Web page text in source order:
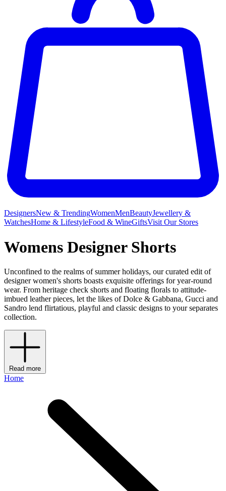
DesignersNew & TrendingWomenMenBeautyJewellery &
WatchesHome & LifestyleFood & WineGiftsVisit Our Stores
Womens Designer Shorts
Unconfined to the realms of summer holidays, our curated edit of
designer women's shorts boasts exquisite offerings for year-round
wear. From heritage check shorts and floating florals to attitude-
imbued leather pieces, let the likes of Dolce & Gabbana, Gucci and
Sandro lend flirtatious, playful and classic designs to your separates
collection.
Read more
Home